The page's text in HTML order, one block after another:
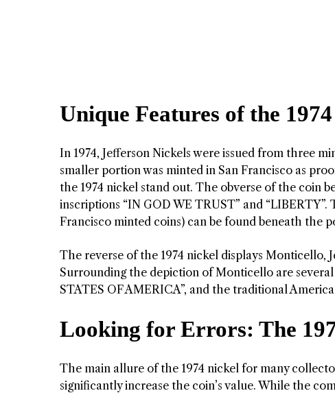
Unique Features of the
In 1974, Jefferson Nickels were issued from three
smaller portion was minted in San Francisco as
the 1974 nickel stand out. The obverse of the coin
inscriptions “IN GOD WE TRUST” and
Francisco minted coins) can be found beneath the
The reverse of the 1974 nickel displays Monticello,
Surrounding the depiction of Monticello are
STATES OF AMERICA”, and the traditional
Looking for Errors: The
The main allure of the 1974 nickel for many
significantly increase the coin’s value. While the